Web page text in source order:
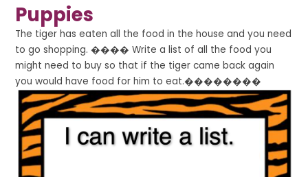
Puppies
The tiger has eaten all the food in the house and you need
to go shopping. ���� Write a list of all the food you
might need to buy so that if the tiger came back again
you would have food for him to eat.��������